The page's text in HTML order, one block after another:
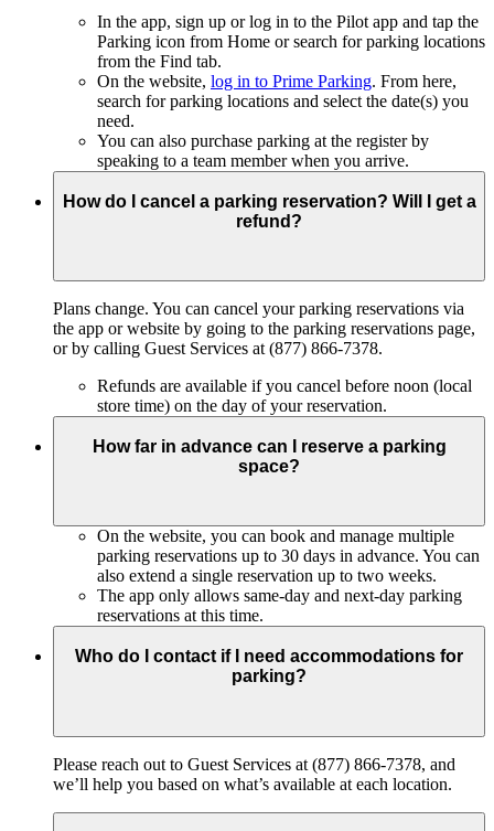
In the app, sign up or log in to the Pilot app and tap the
Parking icon from Home or search for parking locations
from the Find tab.
On the website, log in to Prime Parking. From here,
search for parking locations and select the date(s) you
need.
You can also purchase parking at the register by
speaking to a team member when you arrive.
How do I cancel a parking reservation? Will I get a
refund?
Plans change. You can cancel your parking reservations via
the app or website by going to the parking reservations page,
or by calling Guest Services at (877) 866-7378.
Refunds are available if you cancel before noon (local
store time) on the day of your reservation.
How far in advance can I reserve a parking
space?
On the website, you can book and manage multiple
parking reservations up to 30 days in advance. You can
also extend a single reservation up to two weeks.
The app only allows same-day and next-day parking
reservations at this time.
Who do I contact if I need accommodations for
parking?
Please reach out to Guest Services at (877) 866-7378, and
we’ll help you based on what’s available at each location.